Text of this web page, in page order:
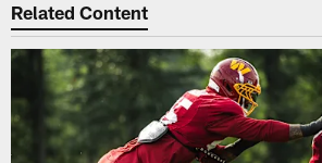
Related Content